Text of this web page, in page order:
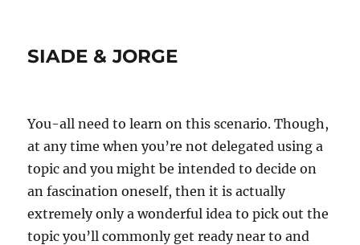
SIADE & JORGE
You-all need to learn on this scenario. Though,
at any time when you’re not delegated using a
topic and you might be intended to decide on
an fascination oneself, then it is actually
extremely only a wonderful idea to pick out the
topic you’ll commonly get ready near to and